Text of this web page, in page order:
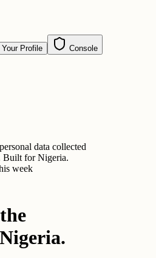
Your Profile Console
data collected
Built for Nigeria.
week